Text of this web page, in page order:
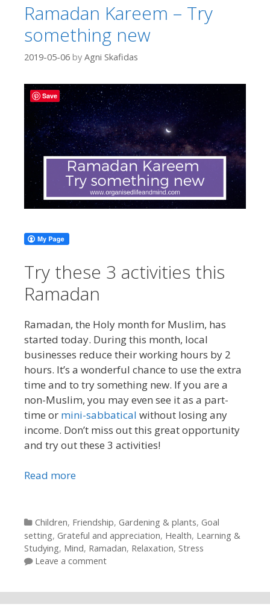
Ramadan Kareem – Try
something new
2019-05-06 by Agni Skafidas
Try these 3 activities this
Ramadan
Ramadan, the Holy month for Muslim, has
started today. During this month, local
businesses reduce their working hours by 2
hours. It’s a wonderful chance to use the extra
time and to try something new. If you are a
non-Muslim, you may even see it as a part-
time or mini-sabbatical without losing any
income. Don’t miss out this great opportunity
and try out these 3 activities!
Read more
Categories
Children, Friendship, Gardening & plants, Goal
setting, Grateful and appreciation, Health, Learning &
Studying, Mind, Ramadan, Relaxation, Stress
Leave a comment
Save